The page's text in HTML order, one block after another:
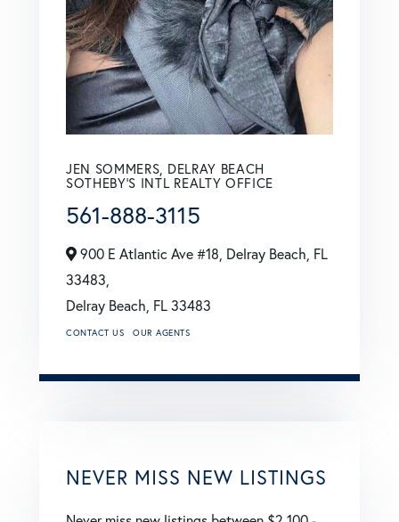
JEN SOMMERS, DELRAY BEACH
SOTHEBY'S INTL REALTY OFFICE
561-888-3115
900 E Atlantic Ave #18, Delray Beach, FL
33483,
Delray Beach, FL33483
CONTACT US OUR AGENTS
NEVER MISS NEW LISTINGS